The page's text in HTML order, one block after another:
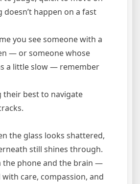
happen on a fast
you see someone with a
— or someone whose
a little slow — remember
their best to navigate
the glass looks shattered,
still shines through.
the phone and the brain —
care, compassion, and